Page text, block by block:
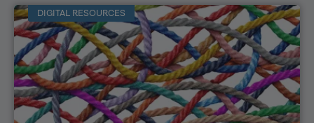
DIGITAL RESOURCES